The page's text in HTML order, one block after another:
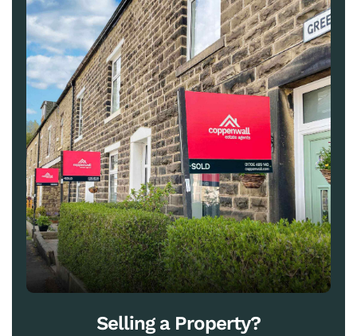
Selling a Property?